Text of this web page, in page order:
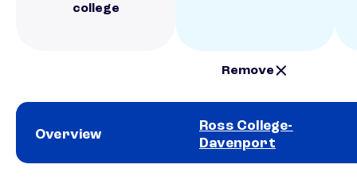
college
Remove
Overview
Ross College-
Davenport